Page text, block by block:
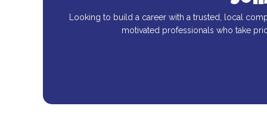
Looking to build a career with a trusted, local
motivated professionals who take